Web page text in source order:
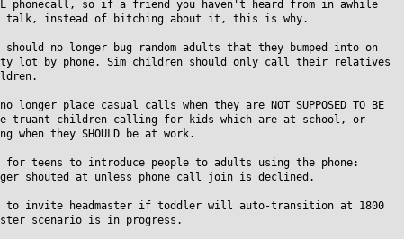
phonecall, so if a friend you haven't heard from in awhile
instead of bitching about it, this is why.
no longer bug random adults that they bumped into on
lot by phone. Sim children should only call their relatives
longer place casual calls when they are NOT SUPPOSED TO BE
truant children calling for kids which are at school, or
they SHOULD be at work.
for teens to introduce people to adults using the phone:
shouted at unless phone call join is declined.
to invite headmaster if toddler will auto-transition at 1800
scenario is in progress.